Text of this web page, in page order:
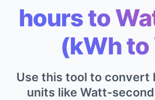
hours to
(kWh to
Use this tool to convert
units like Watt-